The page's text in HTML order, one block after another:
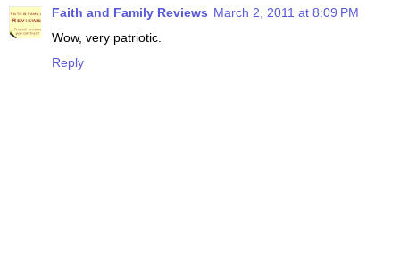
Faith and Family Reviews March 2, 2011 at 8:09 PM
Wow, very patriotic.
Reply